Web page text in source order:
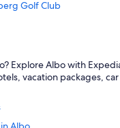
Golf Club
Ski Resort
Explore Albo with
vacation packages,